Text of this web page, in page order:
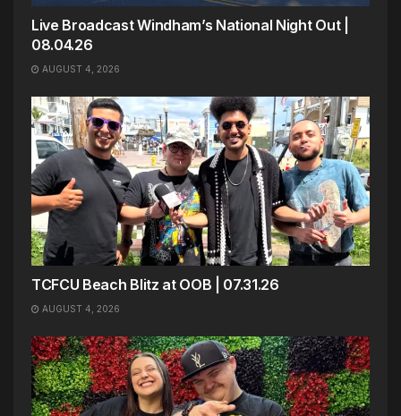
Live Broadcast Windham’s National Night Out |
08.04.26
AUGUST 4, 2026
TCFCU Beach Blitz at OOB | 07.31.26
AUGUST 4, 2026